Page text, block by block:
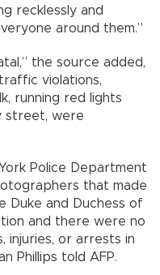
recklessly and
around them.”
the source added,
violations,
running red lights
street, were
Police Department
that made
Duke and Duchess of
and there were no
injuries, or arrests in
Phillips told AFP.